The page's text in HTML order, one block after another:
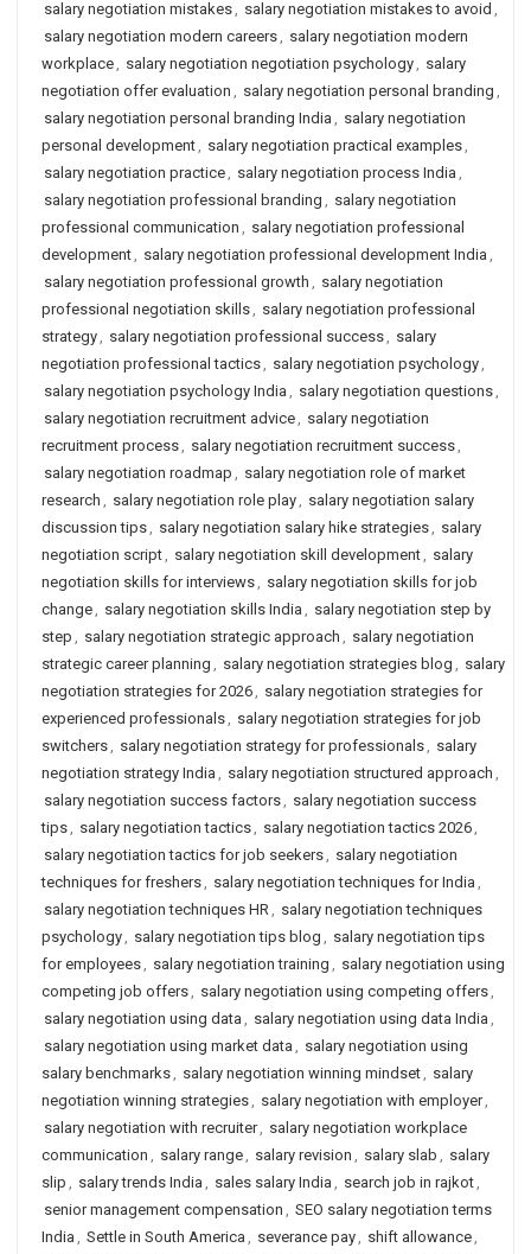
salary negotiation mistakes, salary negotiation mistakes to avoid ,
salary negotiation modern careers, salary negotiation modern
workplace, salary negotiation negotiation psychology, salary
negotiation offer evaluation , salary negotiation personal branding ,
salary negotiation personal branding India , salary negotiation
personal development, salary negotiation practical examples,
salary negotiation practice, salary negotiation process India ,
salary negotiation professional branding , salary negotiation
professional communication , salary negotiation professional
development, salary negotiation professional development India ,
salary negotiation professional growth , salary negotiation
professional negotiation skills, salary negotiation professional
strategy, salary negotiation professional success, salary
negotiation professional tactics, salary negotiation psychology,
salary negotiation psychology India , salary negotiation questions,
salary negotiation recruitment advice, salary negotiation
recruitment process, salary negotiation recruitment success,
salary negotiation roadmap , salary negotiation role of market
research , salary negotiation role play, salary negotiation salary
discussion tips, salary negotiation salary hike strategies, salary
negotiation script, salary negotiation skill development, salary
negotiation skills for interviews, salary negotiation skills for job
change, salary negotiation skills India , salary negotiation step by
step , salary negotiation strategic approach , salary negotiation
strategic career planning , salary negotiation strategies blog , salary
negotiation strategies for 2026, salary negotiation strategies for
experienced professionals, salary negotiation strategies for job
switchers, salary negotiation strategy for professionals, salary
negotiation strategy India , salary negotiation structured approach ,
salary negotiation success factors, salary negotiation success
tips, salary negotiation tactics, salary negotiation tactics 2026,
salary negotiation tactics for job seekers, salary negotiation
techniques for freshers, salary negotiation techniques for India ,
salary negotiation techniques HR, salary negotiation techniques
psychology, salary negotiation tips blog , salary negotiation tips
for employees, salary negotiation training , salary negotiation using
competing job offers, salary negotiation using competing offers,
salary negotiation using data , salary negotiation using data India ,
salary negotiation using market data , salary negotiation using
salary benchmarks, salary negotiation winning mindset, salary
negotiation winning strategies, salary negotiation with employer,
salary negotiation with recruiter, salary negotiation workplace
communication , salary range, salary revision , salary slab , salary
slip , salary trends India , sales salary India , search job in rajkot,
senior management compensation , SEO salary negotiation terms
India , Settle in South America , severance pay, shift allowance,